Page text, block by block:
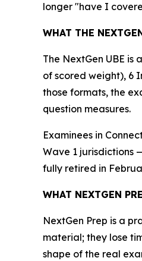
longer "have I
WHAT THE
The NextGen UBE
of scored weight), 6
those formats, the
question measures.
Examinees in
Wave 1 jurisdictions
fully retired in
WHAT NEXTGEN
NextGen Prep is a
material; they lose
shape of the real